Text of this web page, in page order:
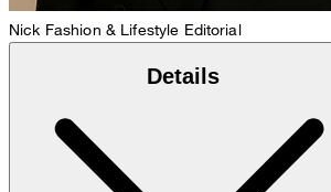
Nick Fashion & Lifestyle Editorial
Details